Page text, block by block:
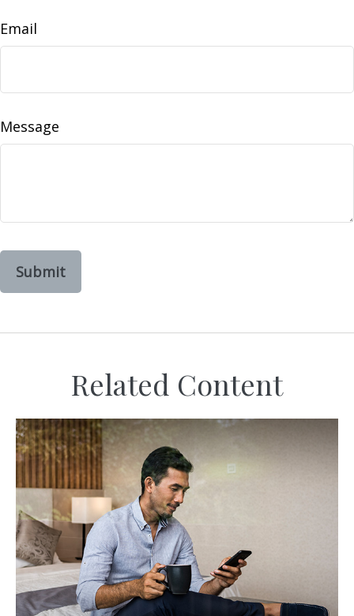
Email
Message
Related Content